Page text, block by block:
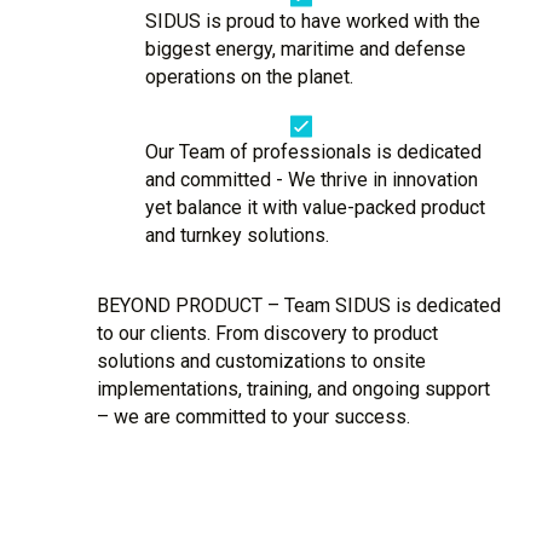
SIDUS is proud to have worked with the
biggest energy, maritime and defense
operations on the planet.
Our Team of professionals is dedicated
and committed - We thrive in innovation
yet balance it with value-packed product
and turnkey solutions.
BEYOND PRODUCT – Team SIDUS is dedicated
to our clients. From discovery to product
solutions and customizations to onsite
implementations, training, and ongoing support
– we are committed to your success.